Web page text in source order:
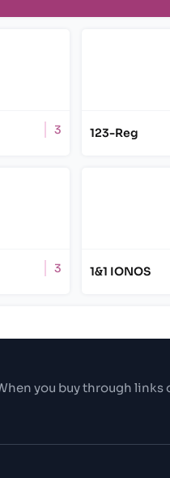
3 123-Reg
3 1&1 IONOS
you buy through